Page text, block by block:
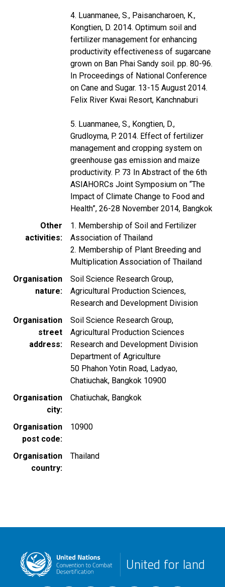
4. Luanmanee, S., Paisancharoen, K.,
Kongtien, D. 2014. Optimum soil and
fertilizer management for enhancing
productivity effectiveness of sugarcane
grown on Ban Phai Sandy soil. pp. 80-96.
In Proceedings of National Conference
on Cane and Sugar. 13-15 August 2014.
Felix River Kwai Resort, Kanchnaburi
5. Luanmanee, S., Kongtien, D.,
Grudloyma, P. 2014. Effect of fertilizer
management and cropping system on
greenhouse gas emission and maize
productivity. P. 73 In Abstract of the 6th
ASIAHORCs Joint Symposium on “The
Impact of Climate Change to Food and
Health”, 26-28 November 2014, Bangkok
Other
activities
1. Membership of Soil and Fertilizer
Association of Thailand
2. Membership of Plant Breeding and
Multiplication Association of Thailand
Organisation
nature
Soil Science Research Group,
Agricultural Production Sciences,
Research and Development Division
Organisation
street
address
Soil Science Research Group,
Agricultural Production Sciences
Research and Development Division
Department of Agriculture
50 Phahon Yotin Road, Ladyao,
Chatiuchak, Bangkok 10900
Organisation
city
Chatiuchak, Bangkok
Organisation
post code
10900
Organisation
country
Thailand
United for land